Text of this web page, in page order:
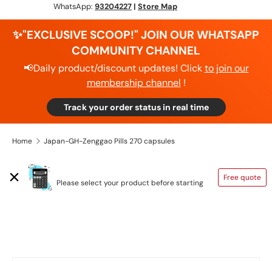
WhatsApp: 93204227| Store Map
✨"EXCLUSIVE SCOOP!" JOIN OUR WHATSAPP
COMMUNITY CHANNEL
📢Daily product/discount updates! Clickto join our
membership channel !
Track your order status in real time
Home Japan-GH-Zenggao Pills 270 capsules
Please select your product before starting
Free quote